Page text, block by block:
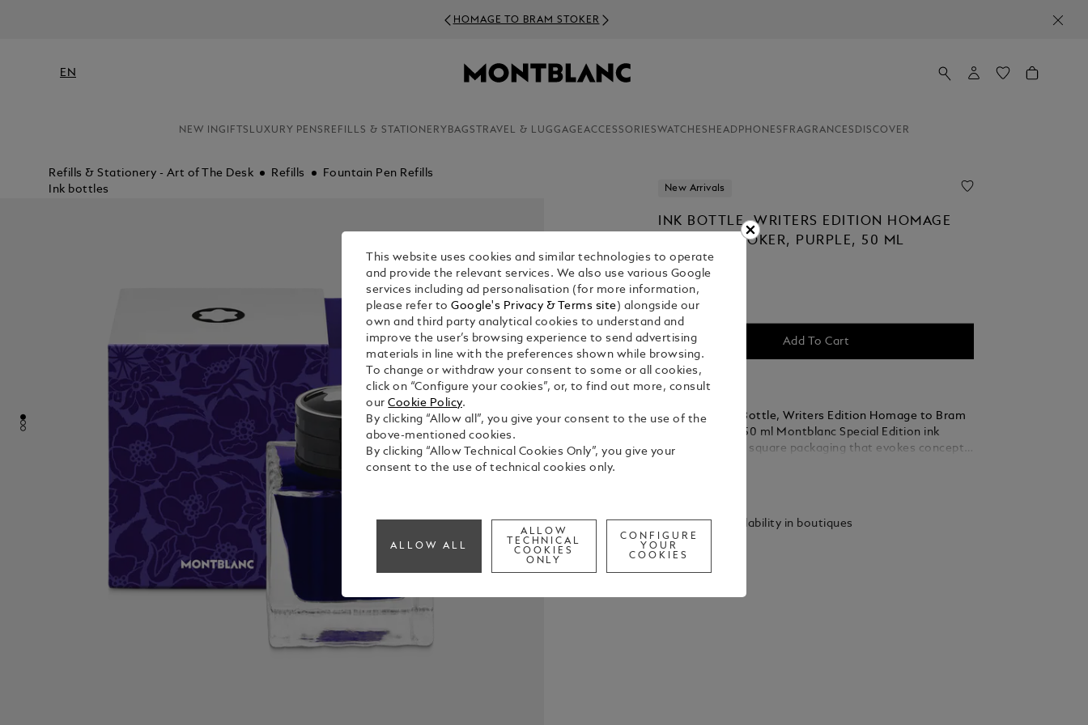
HOMAGE TO BRAM STOKER
EN
NEW INGIFTS LUXURY PENS REFILLS & STATIONERY BAGS TRAVEL & LUGGAGEACCESSORIESWATCHES HEADPHONES FRAGRANCES DISCOVER
Refills & Stationery - Art of The Desk Refills
Fountain Pen Refills
Ink bottles
New Arrivals
INK BOTTLE, WRITERS EDITION HOMAGE
TO BRAM STOKER, PURPLE, 50 ML
€ 50.00
Add To Cart
Montblanc Ink Bottle, Writers Edition Homage to Bram
Stoker, Purple, 50 ml Montblanc Special Edition ink
bottles come in square packaging that evokes concepts
Check availability in boutiques
This website uses cookies and similar technologies to operate
and provide the relevant services. We also use various Google
services including ad personalisation (for more information,
please refer toGoogle's Privacy & Terms site ) alongside our
own and third party analytical cookies to understand and
improve the user’s browsing experience to send advertising
materials in line with the preferences shown while browsing.
To change or withdraw your consent to some or all cookies,
click on “Configure your cookies”, or, to find out more, consult
ourCookie Policy.
By clicking “Allow all”, you give your consent to the use of the
above-mentioned cookies.
By clicking “Allow Technical Cookies Only”, you give your
consent to the use of technical cookies only.
ALLOW ALL
ALLOW
TECHNICAL
COOKIES
ONLY
CONFIGURE
YOUR
COOKIES